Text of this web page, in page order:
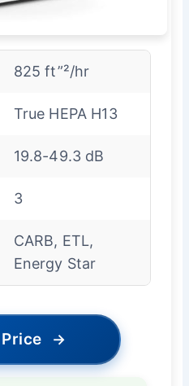
825 ft”²/hr
True HEPA H13
19.8-49.3 dB
3
CARB, ETL,
Energy Star
→